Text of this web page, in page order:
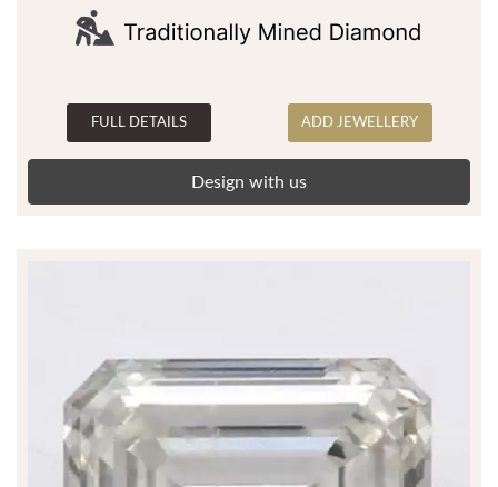
FULL DETAILS ADD JEWELLERY
Design with us